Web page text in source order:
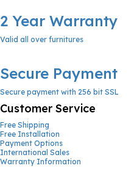
2 Year Warranty
Valid all over furnitures
Secure Payment
Secure payment with 256 bit SSL
Customer Service
Free Shipping
Free Installation
Payment Options
International Sales
Warranty Information